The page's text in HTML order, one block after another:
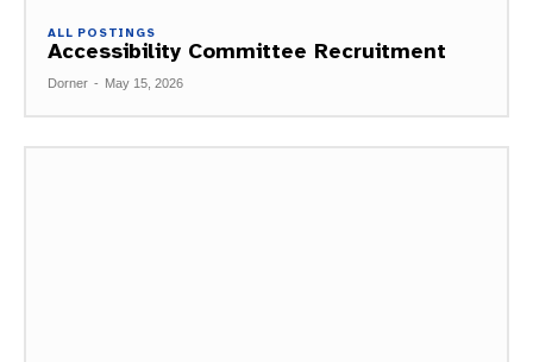
ALL POSTINGS
Accessibility Committee Recruitment
Dorner - May 15, 2026